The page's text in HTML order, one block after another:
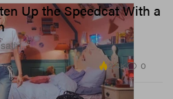
Up the Speedcat With a
2.4K 0